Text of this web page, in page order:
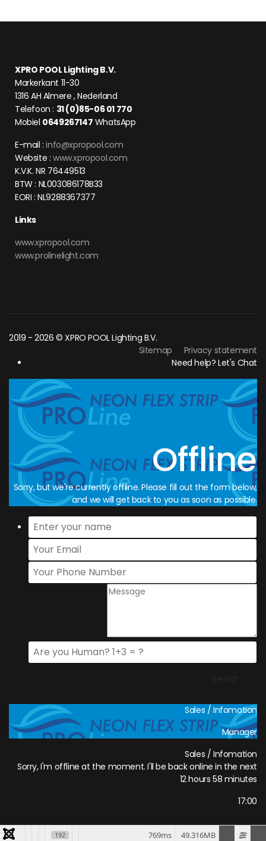
XPRO POOL Lighting B.V.
Markerkant 11-30
1316 AH Almere , Nederland
Telefoon : 31 (0)85-06 01 770
Mobiel 0649267147 WhatsApp
E-mail :info@xpropool.com
Website : www.xpropool.com
K.V.K. NR 76449513
BTW : NL003086178B33
EORI : NL9288367377
Links
www.xpropool.com
www.prolinelight.com
2019 - 2026 © XPRO POOL Lighting B.V.
Sitemap
Privacy statement
Need help? Let's Chat
Offline
Sorry, but we're currently offline. Please fill out the form below,
and we will get back to you as soon as possible.
Sales / Infomation
Manager
Sales / Infomation
Sorry, I'm offline at the moment. I'll be back online in the next
12 hours 58 minutes
17:00
192 49.316MB
769ms